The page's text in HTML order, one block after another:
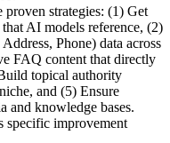
strategies: (1) Get
AI models reference, (2)
Phone) data across
FAQ content that directly
topical authority
and (5) Ensure
and knowledge bases.
specific improvement